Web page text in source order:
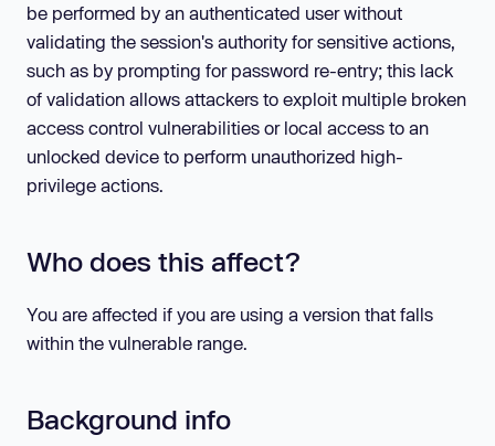
be performed by an authenticated user without
validating the session's authority for sensitive actions,
such as by prompting for password re-entry; this lack
of validation allows attackers to exploit multiple broken
access control vulnerabilities or local access to an
unlocked device to perform unauthorized high-
privilege actions.
Who does this affect?
You are affected if you are using a version that falls
within the vulnerable range.
Background info